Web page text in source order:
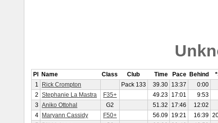
Pl Name Class Club Time Pace Behind
1
Rick Crompton Pack 133 39.30 13:37
0:00
2 Stephanie La Mastra F35+ 49.23 17:01
9:53
3 Aniko Ottohal G2 51.32 17:46
12:02
4
Maryann Cassidy F50+ 56.09 19:21 16:39